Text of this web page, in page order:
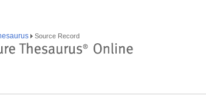
Source Record